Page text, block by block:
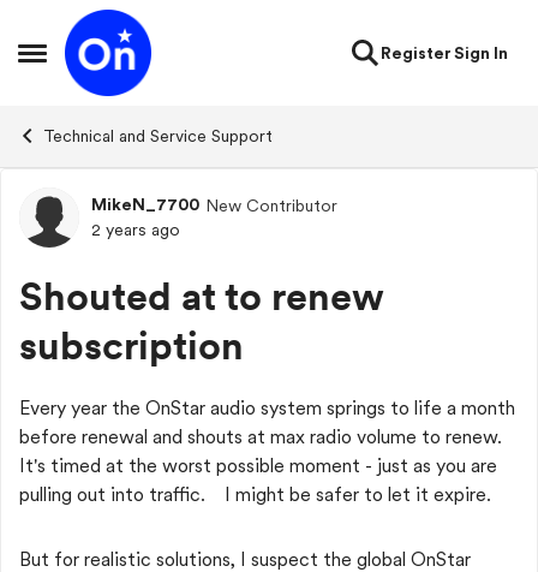
Open Side Menu
Skip to content
RegisterSign In
Technical and Service Support
Forum Discussion
MikeN_7700 New Contributor
2 years ago
Shouted at to renew
subscription
Every year the OnStar audio system springs to life a month
before renewal and shouts at max radio volume to renew.
It's timed at the worst possible moment - just as you are
pulling out into traffic. I might be safer to let it expire.
But for realistic solutions, I suspect the global OnStar